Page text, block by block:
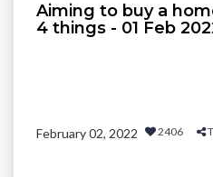
Aiming to buy a
4 things - 01 Feb
February 02, 2022 2406